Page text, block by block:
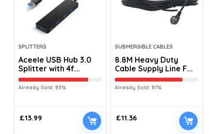
SPLITTERS
Aceele USB Hub 3.0
Splitter with 4f...
Already Sold: 83%
£13.99
SUBMERSIBLE CABLES
8.8M Heavy Duty
Cable Supply Line F...
Already Sold: 81%
£11.36